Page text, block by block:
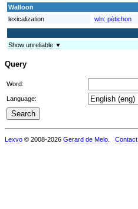
Walloon
lexicalization
wln: pètichon
Show unreliable ▼
Query
Word:
Language:
Lexvo © 2008-2026 Gerard de Melo Contact